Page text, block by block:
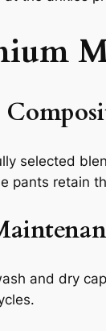
selected
pants retain
and dry